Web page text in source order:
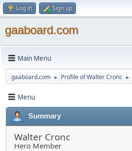
Log in Sign up
gaaboard.com
Main Menu
gaaboard.com ► Profile of Walter Cronc ►
Menu
Summary
Walter Cronc
Hero Member